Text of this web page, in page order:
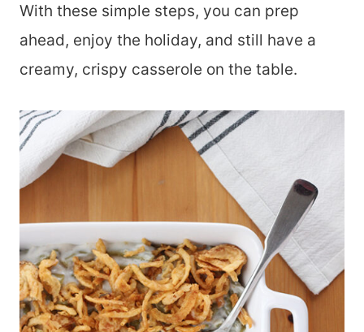
With these simple steps, you can prep
ahead, enjoy the holiday, and still have a
creamy, crispy casserole on the table.